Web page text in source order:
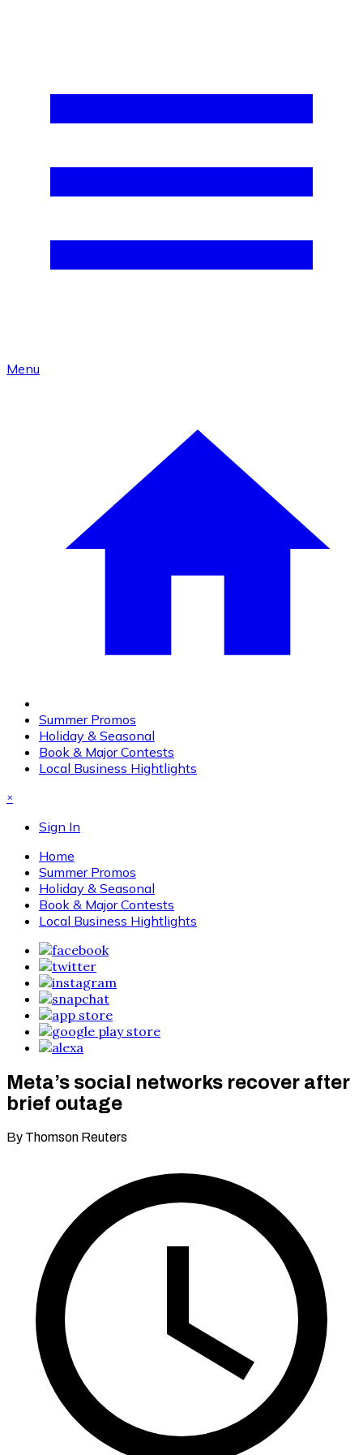
Menu
Summer Promos
Holiday & Seasonal
Book & Major Contests
Local Business Hightlights
×
Sign In
Home
Summer Promos
Holiday & Seasonal
Book & Major Contests
Local Business Hightlights
Meta’s social networks recover after
brief outage
By Thomson Reuters